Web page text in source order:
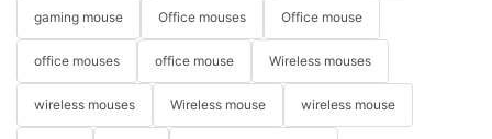
gaming mouse Office mouses Office mouse
office mouses office mouse Wireless mouses
wireless mouses Wireless mouse wireless mouse